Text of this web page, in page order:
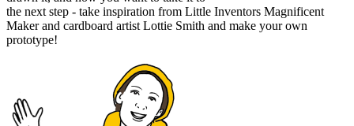
the next step - take inspiration from Little Inventors Magnificent
Maker and cardboard artist Lottie Smith and make your own
prototype!